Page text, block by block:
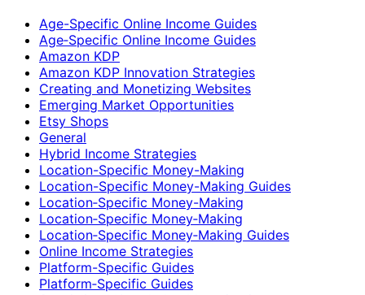
Age-Specific Online Income Guides
Age‑Specific Online Income Guides
Amazon KDP
Amazon KDP Innovation Strategies
Creating and Monetizing Websites
Emerging Market Opportunities
Etsy Shops
General
Hybrid Income Strategies
Location-Specific Money-Making
Location-Specific Money-Making Guides
Location‑Specific Money-Making
Location‑Specific Money‑Making
Location‑Specific Money‑Making Guides
Online Income Strategies
Platform-Specific Guides
Platform‑Specific Guides